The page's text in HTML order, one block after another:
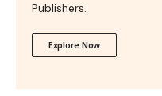
Publishers.
Explore Now